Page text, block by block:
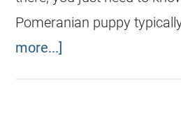
Pomeranian puppy
more...]